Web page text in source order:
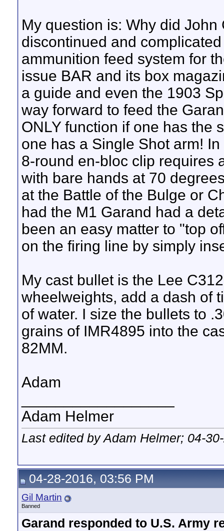
My question is: Why did
discontinued and
ammunition feed system for
issue BAR and its box
a guide and even the 1903
way forward to feed the
ONLY function if one has the
one has a Single Shot arm!
8-round en-bloc clip requires
with bare hands at 70
at the Battle of the Bulge or
had the M1 Garand had a
been an easy matter to "top
on the firing line by simply
My cast bullet is the Lee
wheelweights, add a dash of
of water. I size the bullets to
grains of IMR4895 into the
82MM.
Adam
Adam Helmer
Last edited by Adam Helmer; 04-
04-28-2016, 03:56 PM
Gil Martin
Banned
Garand responded to U.S. Army